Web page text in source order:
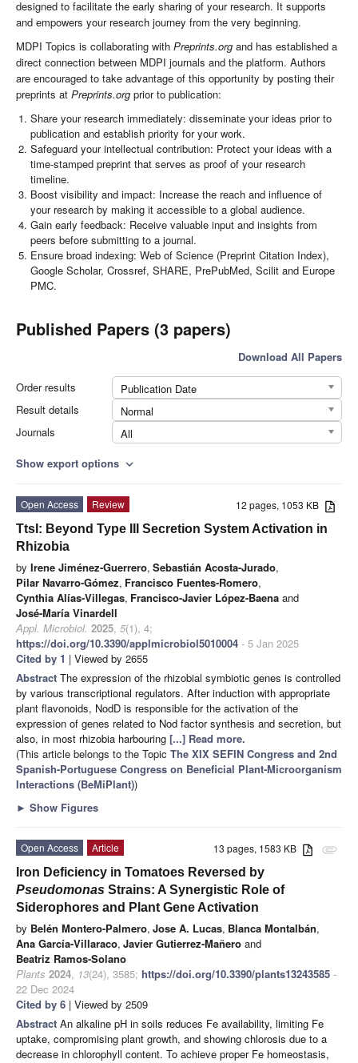
designed to facilitate the early sharing of your research. It supports
and empowers your research journey from the very beginning.
MDPI Topics is collaborating with Preprints.org and has established a
direct connection between MDPI journals and the platform. Authors
are encouraged to take advantage of this opportunity by posting their
preprints at Preprints.org prior to publication:
Share your research immediately: disseminate your ideas prior to
publication and establish priority for your work.
Safeguard your intellectual contribution: Protect your ideas with a
time-stamped preprint that serves as proof of your research
timeline.
Boost visibility and impact: Increase the reach and influence of
your research by making it accessible to a global audience.
Gain early feedback: Receive valuable input and insights from
peers before submitting to a journal.
Ensure broad indexing: Web of Science (Preprint Citation Index),
Google Scholar, Crossref, SHARE, PrePubMed, Scilit and Europe
PMC.
Published Papers (3 papers)
Download All Papers
Order results
Publication Date
Result details
Normal
Journals
All
Show export options expand_more
12 pages, 1053 KB
Open Access
Review
TtsI: Beyond Type III Secretion System Activation in
Rhizobia
by Irene Jiménez-Guerrero, Sebastián Acosta-Jurado,
Pilar Navarro-Gómez, Francisco Fuentes-Romero,
Cynthia Alías-Villegas, Francisco-Javier López-Baena and
José-María Vinardell
Appl. Microbiol. 2025, 5(1), 4;
https://doi.org/10.3390/applmicrobiol5010004 - 5 Jan 2025
Cited by 1 | Viewed by 2655
Abstract The expression of the rhizobial symbiotic genes is controlled
by various transcriptional regulators. After induction with appropriate
plant flavonoids, NodD is responsible for the activation of the
expression of genes related to Nod factor synthesis and secretion, but
also, in most rhizobia harbouring [...] Read more.
(This article belongs to the Topic The XIX SEFIN Congress and 2nd
Spanish-Portuguese Congress on Beneficial Plant-Microorganism
Interactions (BeMiPlant))
► Show Figures
attachment
13 pages, 1583 KB
Open Access
Article
Iron Deficiency in Tomatoes Reversed by
Pseudomonas Strains: A Synergistic Role of
Siderophores and Plant Gene Activation
by Belén Montero-Palmero, Jose A. Lucas, Blanca Montalbán,
Ana García-Villaraco, Javier Gutierrez-Mañero and
Beatriz Ramos-Solano
Plants 2024, 13(24), 3585; https://doi.org/10.3390/plants13243585 -
22 Dec 2024
Cited by 6 | Viewed by 2509
Abstract An alkaline pH in soils reduces Fe availability, limiting Fe
uptake, compromising plant growth, and showing chlorosis due to a
decrease in chlorophyll content. To achieve proper Fe homeostasis,